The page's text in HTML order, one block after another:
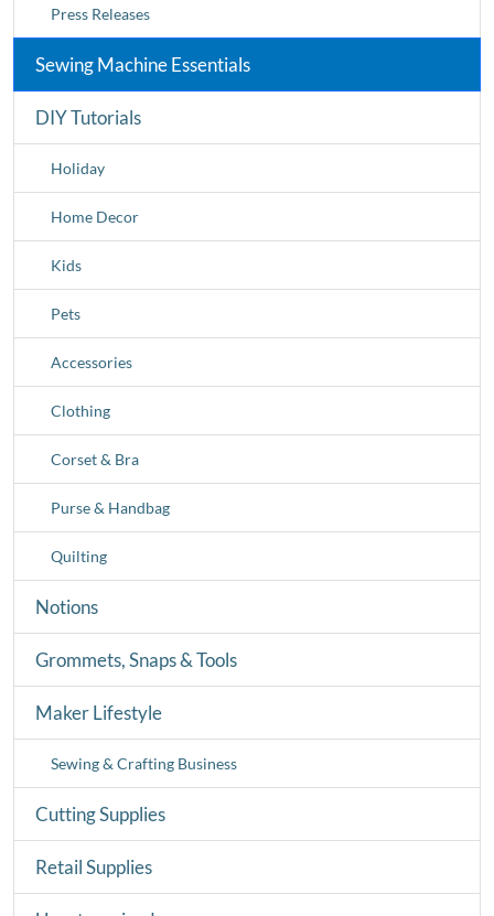
Press Releases
Sewing Machine Essentials
DIY Tutorials
Holiday
Home Decor
Kids
Pets
Accessories
Clothing
Corset & Bra
Purse & Handbag
Quilting
Notions
Grommets, Snaps & Tools
Maker Lifestyle
Sewing & Crafting Business
Cutting Supplies
Retail Supplies